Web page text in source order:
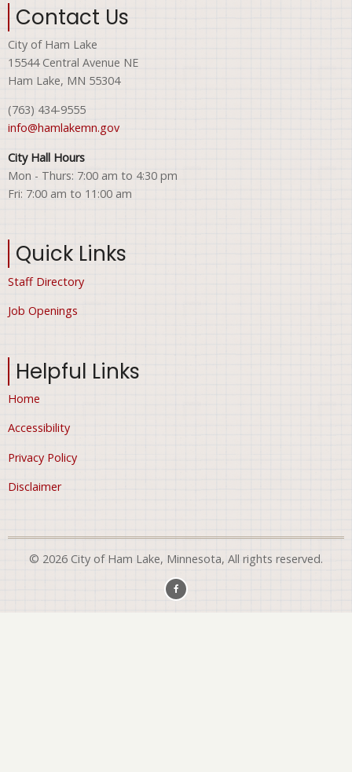
Contact Us
City of Ham Lake
15544 Central Avenue NE
Ham Lake, MN 55304
(763) 434-9555
info@hamlakemn.gov
City Hall Hours
Mon - Thurs: 7:00 am to 4:30 pm
Fri: 7:00 am to 11:00 am
Quick Links
Staff Directory
Job Openings
Helpful Links
Home
Accessibility
Privacy Policy
Disclaimer
© 2026 City of Ham Lake, Minnesota, All rights reserved.